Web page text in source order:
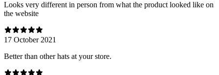
Looks very different in person from what the product looked like on
the website
17 October 2021
Better than other hats at your store.